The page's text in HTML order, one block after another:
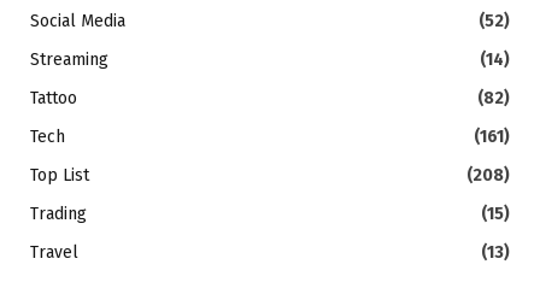
Social Media
(52)
Streaming
(14)
Tattoo
(82)
Tech
(161)
Top List
(208)
Trading
(15)
Travel
(13)